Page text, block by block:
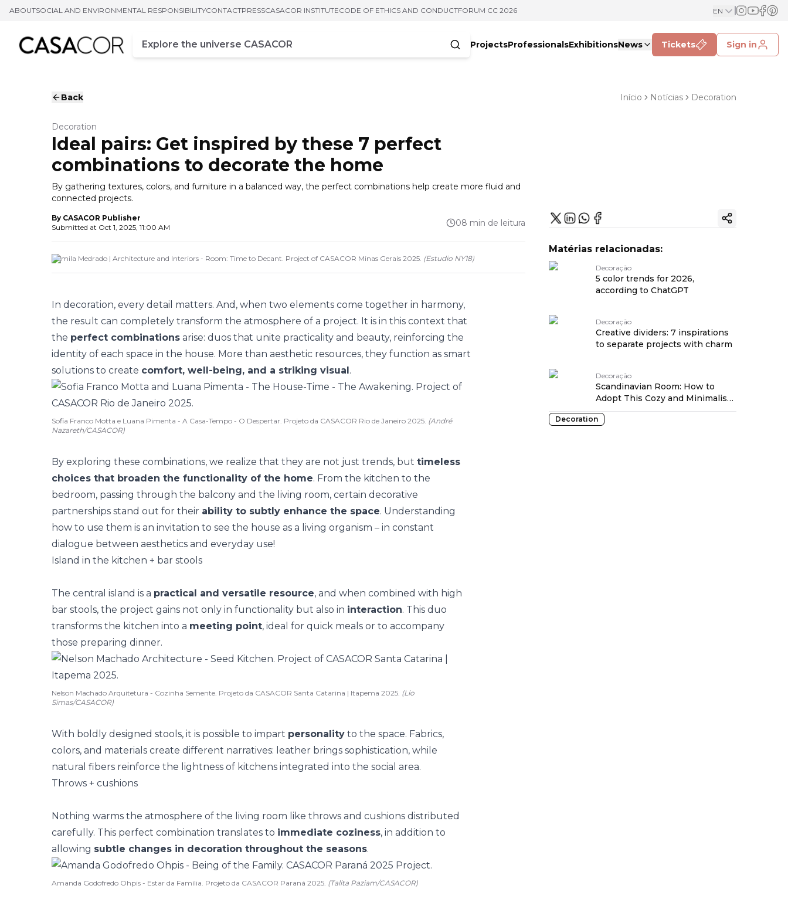
ABOUTSOCIAL AND ENVIRONMENTAL RESPONSIBILITYCONTACTPRESSCASACOR INSTITUTECODE OF ETHICS AND CONDUCTFORUM CC 2026 EN
Campo de busca
Enter at least three characters
ProjectsProfessionalsExhibitionsNews Tickets Sign in
Back Início Notícias Decoration
Decoration
Ideal pairs: Get inspired by these 7 perfect
combinations to decorate the home
By gathering textures, colors, and furniture in a balanced way, the perfect combinations help create more fluid and
connected projects.
By CASACOR Publisher
Submitted at Oct 1, 2025, 11:00 AM 08 min de leitura
Camila Medrado | Architecture and Interiors - Room: Time to Decant. Project of CASACOR Minas Gerais 2025. (Estudio NY18)
In decoration, every detail matters. And, when two elements come together in harmony,
the result can completely transform the atmosphere of a project. It is in this context that
the perfect combinations arise: duos that unite practicality and beauty, reinforcing the
identity of each space in the house. More than aesthetic resources, they function as smart
solutions to create comfort, well-being, and a striking visual.
Sofia Franco Motta e Luana Pimenta - A Casa-Tempo - O Despertar. Projeto da CASACOR Rio de Janeiro 2025. (André
Nazareth/CASACOR)
By exploring these combinations, we realize that they are not just trends, but timeless
choices that broaden the functionality of the home. From the kitchen to the
bedroom, passing through the balcony and the living room, certain decorative
partnerships stand out for their ability to subtly enhance the space. Understanding
how to use them is an invitation to see the house as a living organism – in constant
dialogue between aesthetics and everyday use!
Island in the kitchen + bar stools
The central island is a practical and versatile resource, and when combined with high
bar stools, the project gains not only in functionality but also in interaction. This duo
transforms the kitchen into a meeting point, ideal for quick meals or to accompany
those preparing dinner.
Nelson Machado Arquitetura - Cozinha Semente. Projeto da CASACOR Santa Catarina | Itapema 2025. (Lio
Simas/CASACOR)
With boldly designed stools, it is possible to impart personality to the space. Fabrics,
colors, and materials create different narratives: leather brings sophistication, while
natural fibers reinforce the lightness of kitchens integrated into the social area.
Throws + cushions
Nothing warms the atmosphere of the living room like throws and cushions distributed
carefully. This perfect combination translates to immediate coziness, in addition to
allowing subtle changes in decoration throughout the seasons.
Amanda Godofredo Ohpis - Estar da Família. Projeto da CASACOR Paraná 2025. (Talita Paziam/CASACOR)
Copy ink
Matérias relacionadas:
Decoração
5 color trends for 2026,
according to ChatGPT
Decoração
Creative dividers: 7 inspirations
to separate projects with charm
Decoração
Scandinavian Room: How to
Adopt This Cozy and Minimalist
Style
Decoration